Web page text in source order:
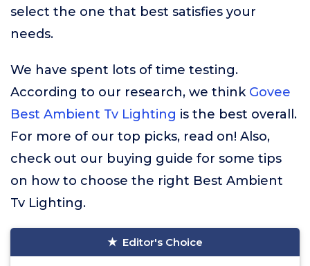
select the one that best satisfies your
needs.
We have spent lots of time testing.
According to our research, we think Govee
Best Ambient Tv Lighting is the best overall.
For more of our top picks, read on! Also,
check out our buying guide for some tips
on how to choose the right Best Ambient
Tv Lighting.
Editor's Choice